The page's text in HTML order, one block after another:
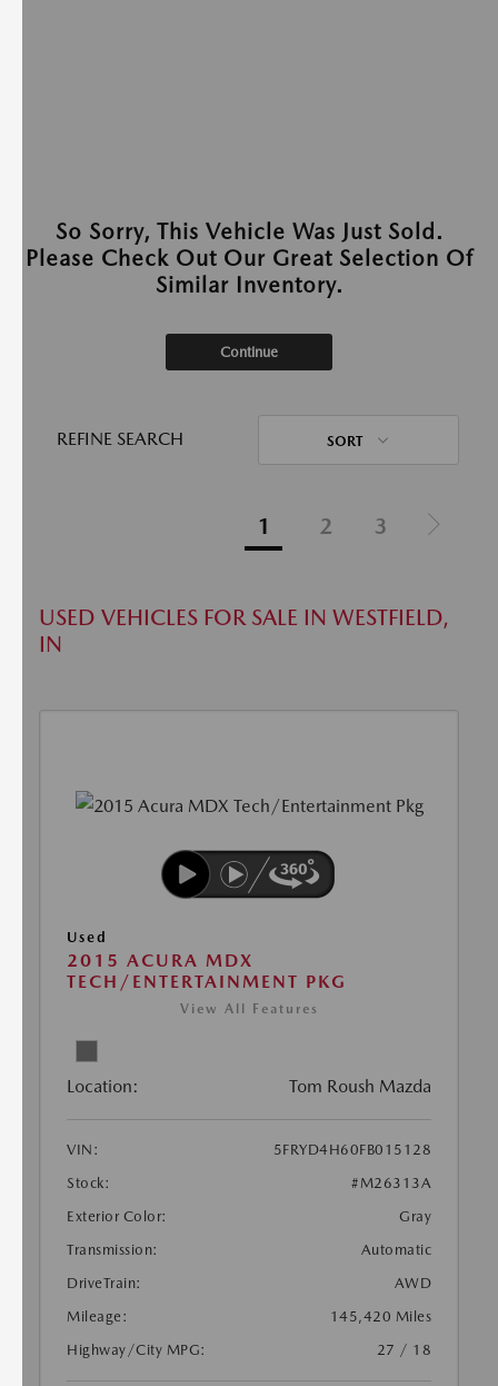
So Sorry, This Vehicle Was Just Sold.
Please Check Out Our Great Selection Of
Similar Inventory.
Continue
REFINE SEARCH SORT
1 2 3
USED VEHICLES FOR SALE IN WESTFIELD,
IN
Used
2015 ACURA MDX
TECH/ENTERTAINMENT PKG
View All Features
Location: Tom Roush Mazda
VIN:
5FRYD4H60FB015128
Stock:
#M26313A
Exterior Color:
Gray
Transmission:
Automatic
DriveTrain:
AWD
Mileage:
145,420 Miles
Highway/City MPG:
27 / 18